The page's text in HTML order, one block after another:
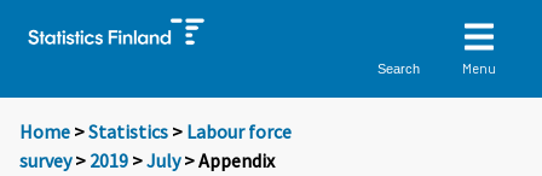
Search Menu
Home >Statistics > Labour force
survey> 2019 >July> Appendix